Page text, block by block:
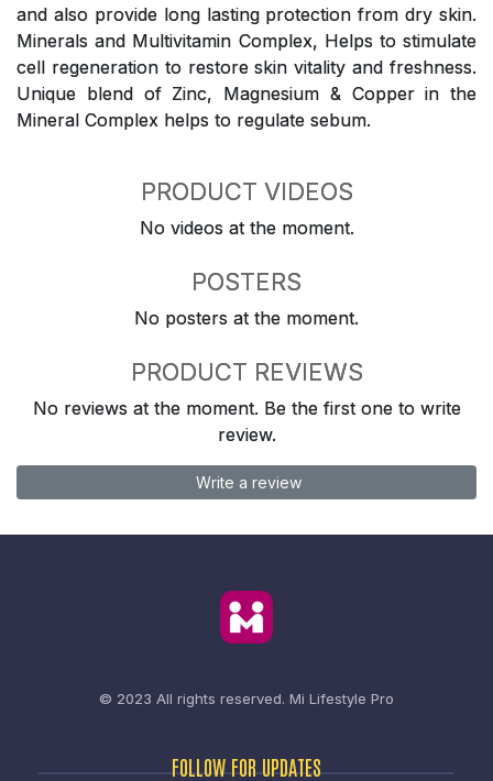
and also provide long lasting protection from dry skin.
Minerals and Multivitamin Complex, Helps to stimulate
cell regeneration to restore skin vitality and freshness.
Unique blend of Zinc, Magnesium & Copper in the
Mineral Complex helps to regulate sebum.
PRODUCT VIDEOS
No videos at the moment.
POSTERS
No posters at the moment.
PRODUCT REVIEWS
No reviews at the moment. Be the first one to write
review.
Write a review
© 2023 All rights reserved. Mi Lifestyle Pro
FOLLOW FOR UPDATES